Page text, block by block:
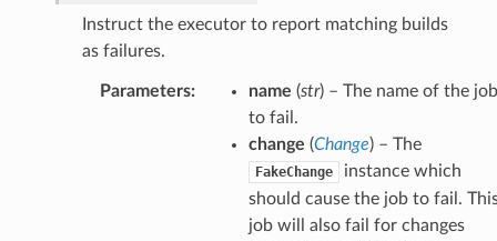
Instruct the executor to report matching builds
as failures.
Parameters: name (str) – The name of the job
to fail.
change (Change) – The
FakeChange
instance which
should cause the job to fail.
job will also fail for changes